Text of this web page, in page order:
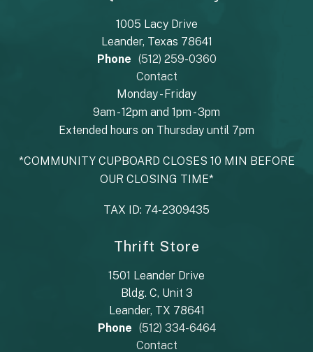
1005 Lacy Drive
Leander, Texas 78641
Phone (512) 259-0360
Contact
Monday - Friday
9am - 12pm and 1pm - 3pm
Extended hours on Thursday until 7pm
*COMMUNITY CUPBOARD CLOSES 10 MIN BEFORE
OUR CLOSING TIME*
TAX ID: 74-2309435
Thrift Store
1501 Leander Drive
Bldg. C, Unit 3
Leander, TX 78641
Phone (512) 334-6464
Contact